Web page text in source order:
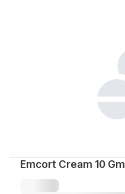
Emcort Cream 10 Gm